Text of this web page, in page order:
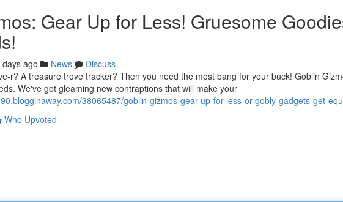
Gear Up for Less! Gruesome
ago News
Discuss
r? A treasure trove tracker? Then you need the most bang for your buck! Goblin
We've got gleaming new contraptions that will make your
38065487/goblin-gizmos-gear-up-for-less-or-gobly-gadgets-get-
Who Upvoted